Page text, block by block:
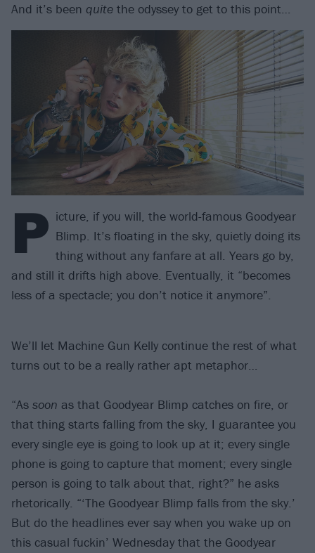
And it’s been quite the odyssey to get to this point…
P icture, if you will, the world-famous Goodyear
Blimp. It’s floating in the sky, quietly doing its
thing without any fanfare at all. Years go by,
and still it drifts high above. Eventually, it “becomes
less of a spectacle; you don’t notice it anymore”.
We’ll let Machine Gun Kelly continue the rest of what
turns out to be a really rather apt metaphor…
“As soon as that Goodyear Blimp catches on fire, or
that thing starts falling from the sky, I guarantee you
every single eye is going to look up at it; every single
phone is going to capture that moment; every single
person is going to talk about that, right?” he asks
rhetorically. “‘The Goodyear Blimp falls from the sky.’
But do the headlines ever say when you wake up on
this casual fuckin’ Wednesday that the Goodyear